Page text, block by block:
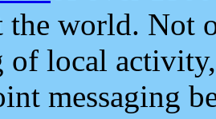
the world. Not
local
messaging